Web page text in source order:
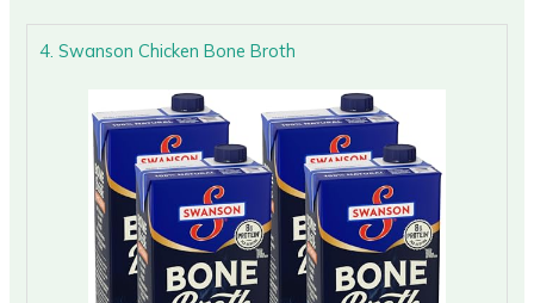
4. Swanson Chicken Bone Broth